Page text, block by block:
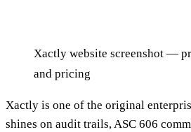
Xactly website screenshot —
and pricing
Xactly is one of the original
shines on audit trails, ASC 606